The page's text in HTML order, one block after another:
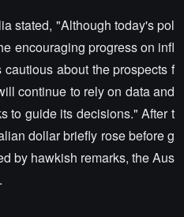
stated, "Although today's pol
encouraging progress on infl
about the prospects f
continue to rely on data and
to guide its decisions." After t
dollar briefly rose before g
by hawkish remarks, the Aus